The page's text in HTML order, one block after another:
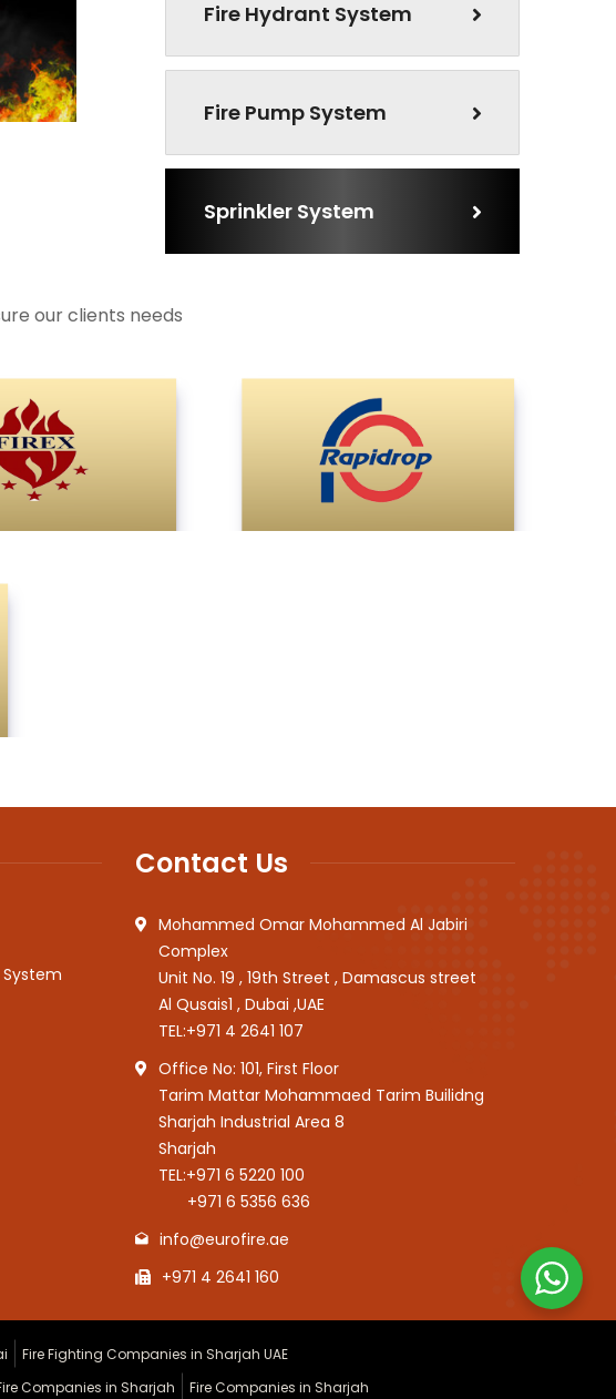
Fire Hydrant System
Fire Pump System
Sprinkler System
our clients needs
Contact Us
Mohammed Omar Mohammed Al Jabiri
Complex
Unit No. 19 , 19th Street , Damascus street
Al Qusais1 , Dubai ,UAE
TEL:+971 4 2641 107
Office No: 101, First Floor
Tarim Mattar Mohammaed Tarim Builidng
Sharjah Industrial Area 8
Sharjah
TEL:+971 6 5220 100
+971 6 5356 636
info@eurofire.ae
+971 4 2641 160
Fire Fighting Companies in Sharjah UAE
Companies in Sharjah Fire Companies in Sharjah